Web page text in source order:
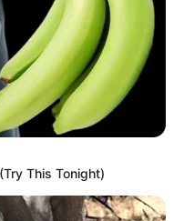
devour the
This Tonight)